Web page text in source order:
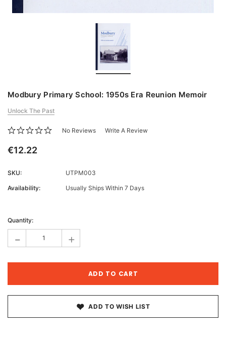
Modbury Primary School: 1950s Era Reunion Memoir
Unlock The Past
No Reviews Write A Review
€12.22
SKU:
UTPM003
Availability:
Usually Ships Within 7 Days
Stock:
Quantity:
- +
ADD TO WISH LIST